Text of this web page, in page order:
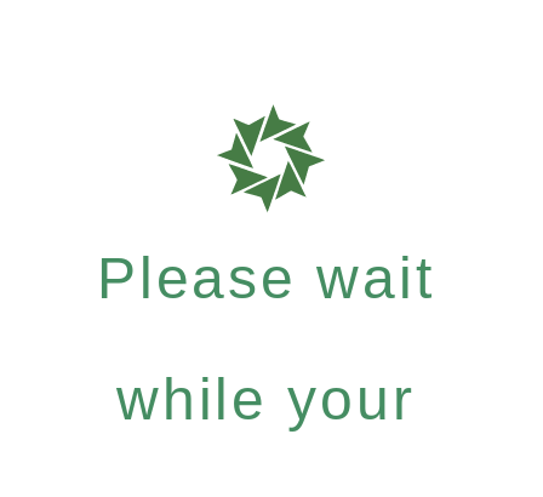
Please wait
while your